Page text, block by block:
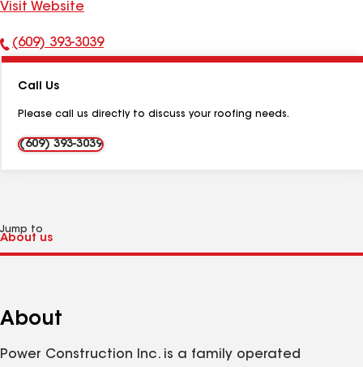
Visit Website
Phone
(609) 393-3039
Call Us
Please call us directly to discuss your roofing needs.
(609) 393-3039
Jump to
About
Power Construction Inc. is a family operated